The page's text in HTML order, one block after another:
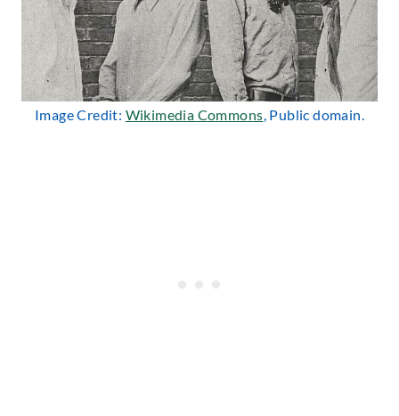
Image Credit: Wikimedia Commons, Public domain.